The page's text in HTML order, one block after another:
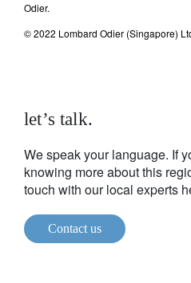
Odier.
© 2022 Lombard Odier (Singapore)
let’s talk.
We speak your language. If
knowing more about this
touch with our local experts
Contact us